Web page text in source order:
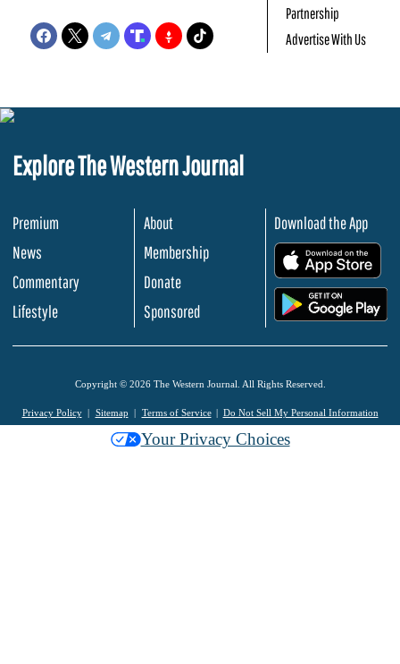
Partnership
Advertise With Us
Explore The Western Journal
Premium
News
Commentary
Lifestyle
About
Membership
Donate
Sponsored
Download the App
Copyright © 2026 The Western Journal. All Rights Reserved.
Privacy Policy Sitemap Terms of Service Do Not Sell My Personal Information
Your Privacy Choices